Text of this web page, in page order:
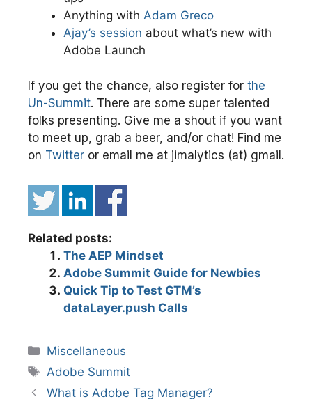
Anything with Adam Greco
Ajay’s session about what’s new with
Adobe Launch
If you get the chance, also register for the
Un-Summit. There are some super talented
folks presenting. Give me a shout if you want
to meet up, grab a beer, and/or chat! Find me
on Twitter or email me at jimalytics (at) gmail.
Related posts:
The AEP Mindset
Adobe Summit Guide for Newbies
Quick Tip to Test GTM’s
dataLayer.push Calls
Categories
Miscellaneous
Tags
Adobe Summit
What is Adobe Tag Manager?